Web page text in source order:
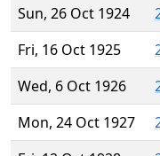
Sun, 26 Oct 1924
Fri, 16 Oct 1925
Wed, 6 Oct 1926
Mon, 24 Oct 1927